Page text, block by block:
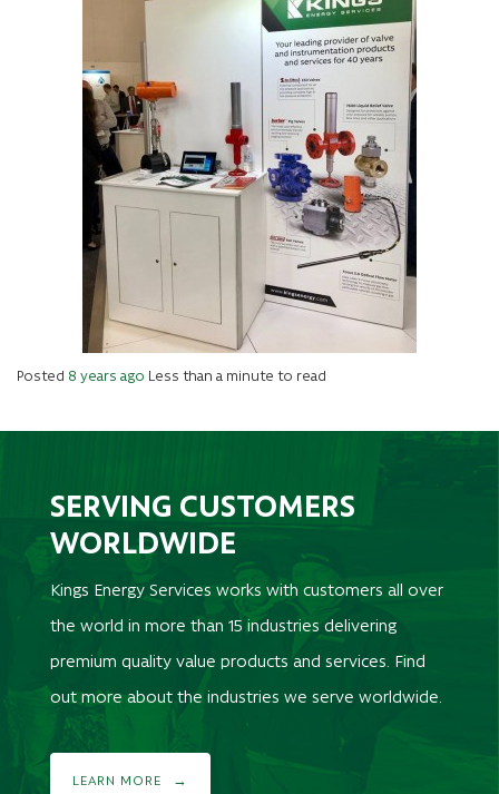
Posted 8 years ago Less than a minute to read
SERVING CUSTOMERS
WORLDWIDE
Kings Energy Services works with customers all over
the world in more than 15 industries delivering
premium quality value products and services. Find
out more about the industries we serve worldwide.
LEARN MORE